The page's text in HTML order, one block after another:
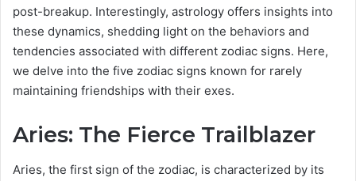
post-breakup. Interestingly, astrology offers insights into
these dynamics, shedding light on the behaviors and
tendencies associated with different zodiac signs. Here,
we delve into the five zodiac signs known for rarely
maintaining friendships with their exes.
Aries: The Fierce Trailblazer
Aries, the first sign of the zodiac, is characterized by its